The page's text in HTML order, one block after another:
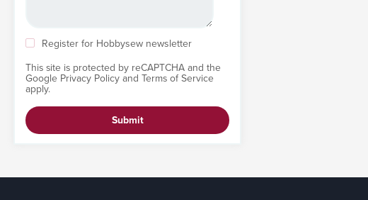
Register for Hobbysew newsletter
This site is protected by reCAPTCHA and the
Google Privacy Policyand Terms of Service
apply.
Submit